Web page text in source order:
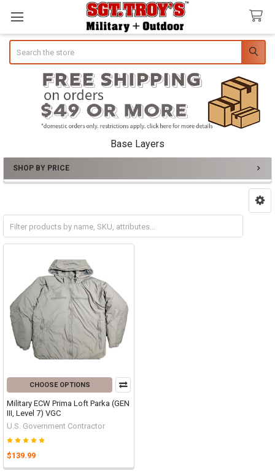
Base Layers
Sidebar
SHOP BY PRICE
T-Shirts Thermal Layers
CHOOSE OPTIONS
Military ECW Prima Loft Parka (GEN
III, Level 7) VGC
U.S. Government Contractor
$139.99